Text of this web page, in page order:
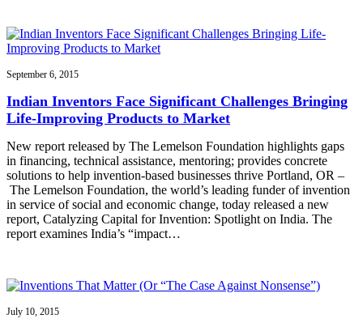
September 6, 2015
Indian Inventors Face Significant Challenges Bringing
Life-Improving Products to Market
New report released by The Lemelson Foundation highlights gaps
in financing, technical assistance, mentoring; provides concrete
solutions to help invention-based businesses thrive Portland, OR –
The Lemelson Foundation, the world’s leading funder of invention
in service of social and economic change, today released a new
report, Catalyzing Capital for Invention: Spotlight on India. The
report examines India’s “impact…
July 10, 2015